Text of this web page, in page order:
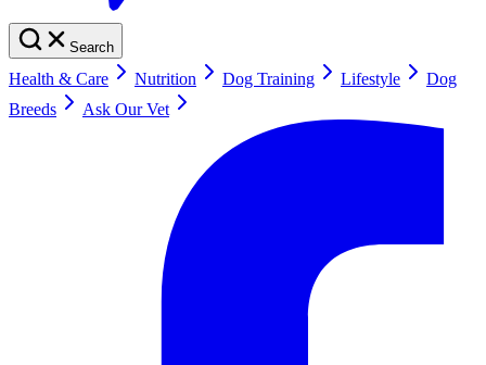
Search
Health & Care Nutrition Dog Training Lifestyle
Dog
Breeds
Ask Our Vet